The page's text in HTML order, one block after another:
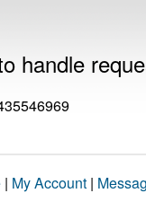
handle
| My Account |